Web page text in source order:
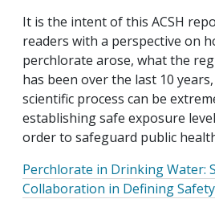
It is the intent of this ACSH
readers with a perspective on
perchlorate arose, what the
has been over the last 10
scientific process can be
establishing safe exposure
order to safeguard public
Perchlorate in Drinking Water:
Collaboration in Defining Safety